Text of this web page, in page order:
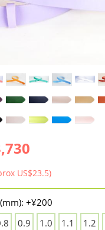
US$23.5)
+¥200
0.9 1.0 1.1 1.2